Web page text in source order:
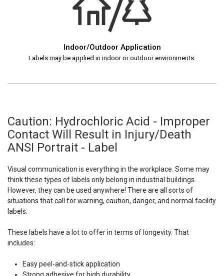
Indoor/Outdoor Application
Labels may be applied in indoor or outdoor environments.
Caution: Hydrochloric Acid - Improper
Contact Will Result in Injury/Death
ANSI Portrait - Label
Visual communication is everything in the workplace. Some may
think these types of labels only belong in industrial buildings.
However, they can be used anywhere! There are all sorts of
situations that call for warning, caution, danger, and normal facility
labels.
These labels have a lot to offer in terms of longevity. That
includes:
Easy peel-and-stick application